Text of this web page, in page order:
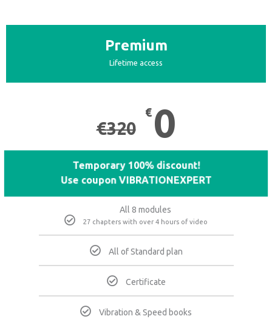
Premium
Lifetime access
€320
€ 0
Temporary 100% discount!
Use coupon VIBRATIONEXPERT
All 8 modules
27 chapters with over 4 hours of video
All of Standard plan
Certificate
Vibration & Speed books